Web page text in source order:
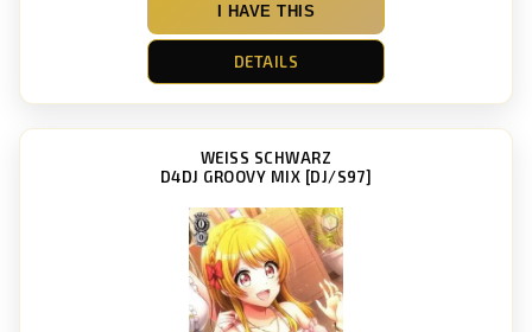
I HAVE THIS
DETAILS
WEISS SCHWARZ
D4DJ GROOVY MIX [DJ/S97]